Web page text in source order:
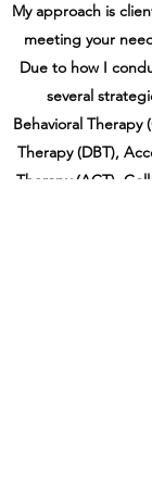
My approach is
meeting your
Due to how I
several
Behavioral Therapy
Therapy (DBT),
Therapy (ACT),